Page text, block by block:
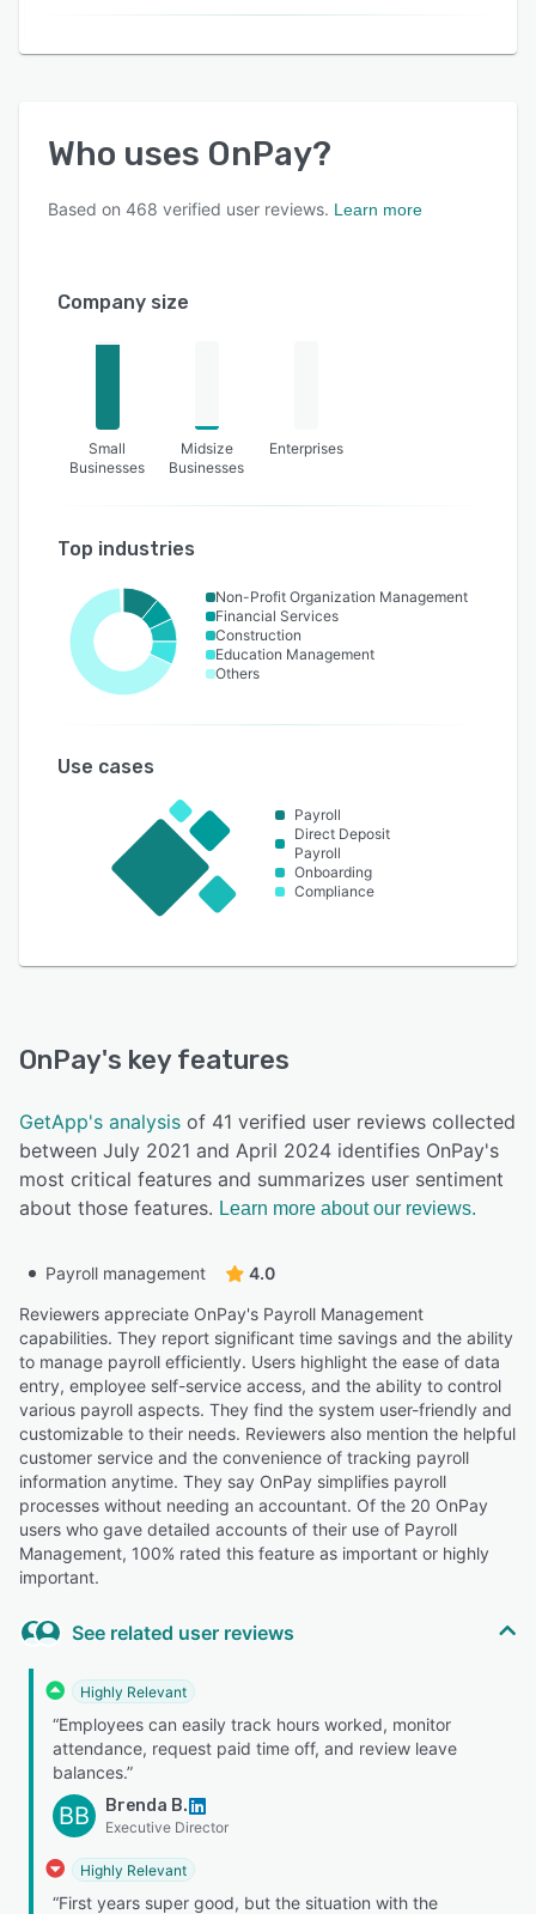
Who uses OnPay?
Based on 468 verified user reviews. Learn more
Company size
Small
Businesses
Midsize
Businesses
Enterprises
Top industries
Non-Profit Organization Management
Financial Services
Construction
Education Management
Others
Use cases
Payroll
Direct Deposit
Payroll
Onboarding
Compliance
OnPay's key features
GetApp's analysis of 41 verified user reviews collected
between July 2021 and April 2024 identifies OnPay's
most critical features and summarizes user sentiment
about those features. Learn more about our reviews.
Payroll management
4.0
Reviewers appreciate OnPay's Payroll Management
capabilities. They report significant time savings and the ability
to manage payroll efficiently. Users highlight the ease of data
entry, employee self-service access, and the ability to control
various payroll aspects. They find the system user-friendly and
customizable to their needs. Reviewers also mention the helpful
customer service and the convenience of tracking payroll
information anytime. They say OnPay simplifies payroll
processes without needing an accountant. Of the 20 OnPay
users who gave detailed accounts of their use of Payroll
Management, 100% rated this feature as important or highly
important.
See related user reviews
Highly Relevant
“Employees can easily track hours worked, monitor
attendance, request paid time off, and review leave
balances.”
BB Brenda B.
Executive Director
Highly Relevant
“First years super good, but the situation with the